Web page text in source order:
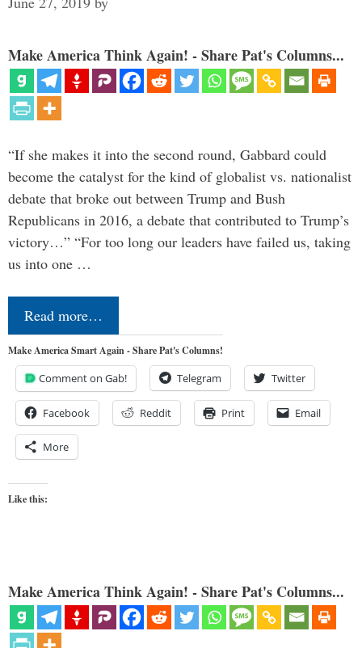
Make America Think Again! - Share Pat's Columns...
“If she makes it into the second round, Gabbard could
become the catalyst for the kind of globalist vs. nationalist
debate that broke out between Trump and Bush
Republicans in 2016, a debate that contributed to Trump’s
victory…” “For too long our leaders have failed us, taking
us into one …
Read more…
Make America Smart Again - Share Pat's Columns!
Comment on Gab! Telegram Twitter
Facebook Reddit Print Email
More
Like this:
Make America Think Again! - Share Pat's Columns...